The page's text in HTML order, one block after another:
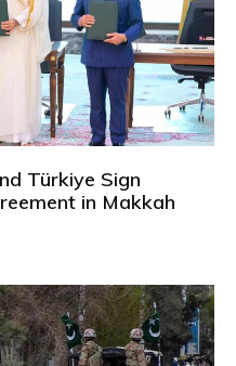
Türkiye Sign
in Makkah